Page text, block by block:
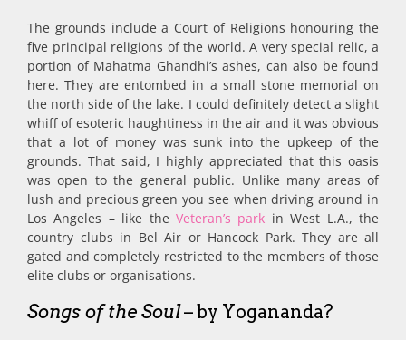
The grounds include a Court of Religions honouring the
five principal religions of the world. A very special relic, a
portion of Mahatma Ghandhi’s ashes, can also be found
here. They are entombed in a small stone memorial on
the north side of the lake. I could definitely detect a slight
whiff of esoteric haughtiness in the air and it was obvious
that a lot of money was sunk into the upkeep of the
grounds. That said, I highly appreciated that this oasis
was open to the general public. Unlike many areas of
lush and precious green you see when driving around in
Los Angeles – like the Veteran’s park in West L.A., the
country clubs in Bel Air or Hancock Park. They are all
gated and completely restricted to the members of those
elite clubs or organisations.
Songs of the Soul– by Yogananda?